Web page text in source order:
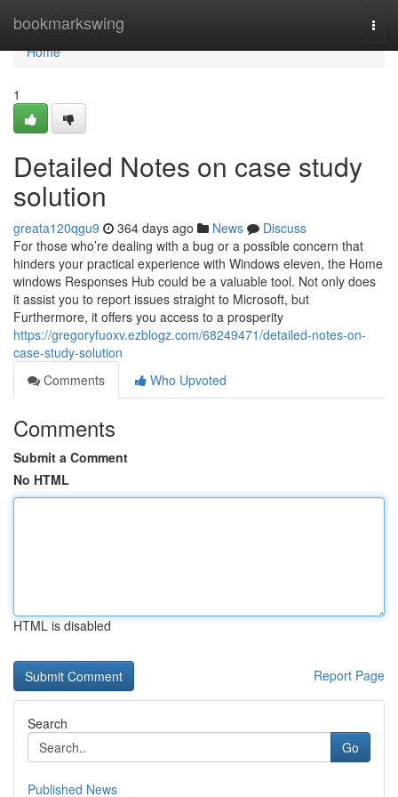
bookmarkswing
Home
Home
1
Detailed Notes on case study
solution
greata120qgu9 364 days ago News
Discuss
For those who’re dealing with a bug or a possible concern that
hinders your practical experience with Windows eleven, the Home
windows Responses Hub could be a valuable tool. Not only does
it assist you to report issues straight to Microsoft, but
Furthermore, it offers you access to a prosperity
https://gregoryfuoxv.ezblogz.com/68249471/detailed-notes-on-
case-study-solution
Comments
Who Upvoted
Comments
Submit a Comment
No HTML
HTML is disabled
Report Page
Search
Go
Published News